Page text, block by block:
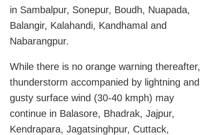
in Sambalpur, Sonepur, Boudh, Nuapada,
Balangir, Kalahandi, Kandhamal and
Nabarangpur.
While there is no orange warning thereafter,
thunderstorm accompanied by lightning and
gusty surface wind (30-40 kmph) may
continue in Balasore, Bhadrak, Jajpur,
Kendrapara, Jagatsinghpur, Cuttack,